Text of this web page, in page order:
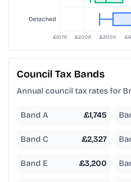
Council Tax Bands
Annual council tax rates for
Band A £1,745
Band C £2,327
Band E £3,200